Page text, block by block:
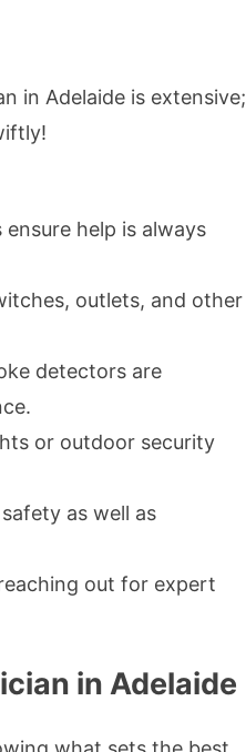
in Adelaide is extensive;
help is always
outlets, and other
detectors are
or outdoor security
as well as
out for expert
in Adelaide